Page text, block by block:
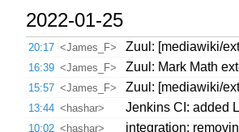
2022-01-25
20:17 <James_F> Zuul: [mediawiki/
16:39 <James_F> Zuul: Mark Math
15:57 <James_F> Zuul: [mediawiki/
13:44 <hashar> Jenkins CI: added
10:02 <hashar>
integration: